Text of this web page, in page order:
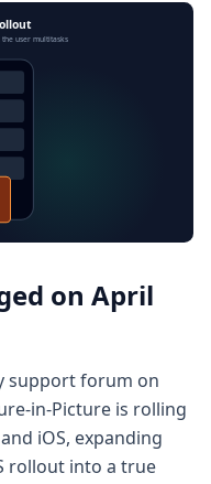
user multitasks
on April
support forum on
in-Picture is rolling
iOS, expanding
rollout into a true